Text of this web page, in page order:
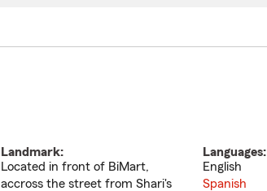
Landmark:
Located in front of BiMart,
accross the street from Shari's
Languages:
English
Spanish